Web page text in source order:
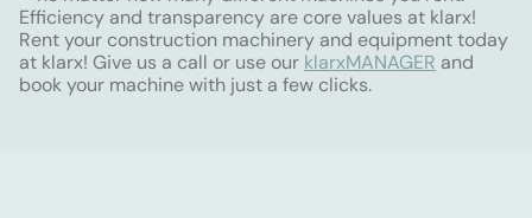
Efficiency and transparency are core values at klarx!
Rent your construction machinery and equipment today
at klarx! Give us a call or use our klarxMANAGER and
book your machine with just a few clicks.